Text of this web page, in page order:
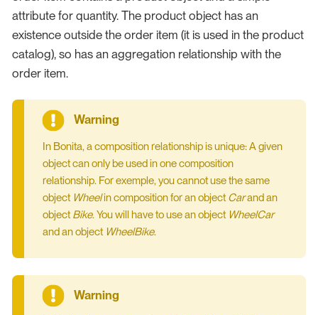
attribute for quantity. The product object has an
existence outside the order item (it is used in the product
catalog), so has an aggregation relationship with the
order item.
In Bonita, a composition relationship is unique: A given
object can only be used in one composition
relationship. For exemple, you cannot use the same
object Wheelin composition for an object Carand an
object Bike. You will have to use an object WheelCar
and an object WheelBike.